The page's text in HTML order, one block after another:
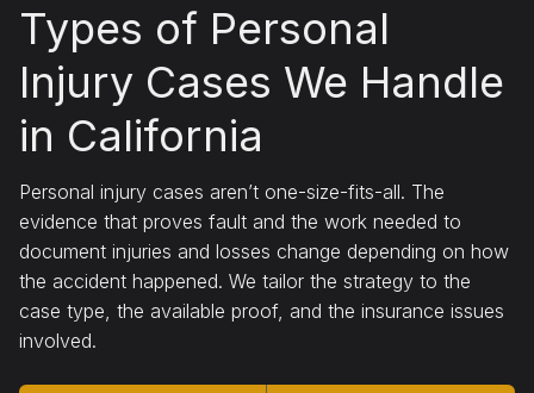
Types of Personal
Injury Cases We Handle
in California
Personal injury cases aren’t one-size-fits-all. The
evidence that proves fault and the work needed to
document injuries and losses change depending on how
the accident happened. We tailor the strategy to the
case type, the available proof, and the insurance issues
involved.